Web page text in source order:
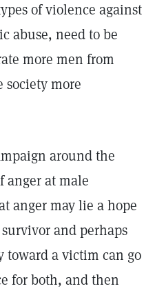
of violence against
abuse, need to be
more men from
society more
around the
anger at male
anger may lie a hope
and perhaps
toward a victim can go
for both, and then